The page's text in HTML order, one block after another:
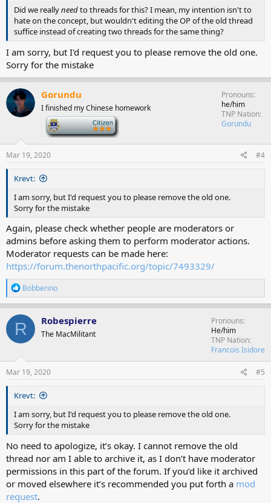
Did we reallyneedto threads for this? I mean, my intention isn't to
hate on the concept, but wouldn't editing the OP of the old thread
suffice instead of creating two threads for the same thing?
I am sorry, but I'd request you to please remove the old one.
Sorry for the mistake
Gorundu
I finished my Chinese homework
Pronouns
he/him
TNP Nation
Gorundu
Mar 19, 2020 #4
Krevt:
I am sorry, but I'd request you to please remove the old one.
Sorry for the mistake
Again, please check whether people are moderators or
admins before asking them to perform moderator actions.
Moderator requests can be made here:
https://forum.thenorthpacific.org/topic/7493329/
R
e
a
c
t
i
o
:
Bobberino
R Robespierre
The MacMilitant
Pronouns
He/him
TNP Nation
Francois Isidore
Mar 19, 2020 #5
Krevt:
I am sorry, but I'd request you to please remove the old one.
Sorry for the mistake
No need to apologize, it’s okay. I cannot remove the old
thread nor am I able to archive it, as I don’t have moderator
permissions in this part of the forum. If you’d like it archived
or moved elsewhere it’s recommended you put forth a mod
request.